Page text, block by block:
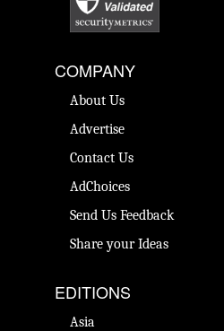
COMPANY
About Us
Advertise
Contact Us
AdChoices
Send Us Feedback
Share your Ideas
EDITIONS
Asia